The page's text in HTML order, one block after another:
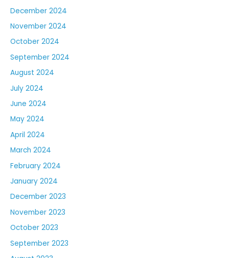
December 2024
November 2024
October 2024
September 2024
August 2024
July 2024
June 2024
May 2024
April 2024
March 2024
February 2024
January 2024
December 2023
November 2023
October 2023
September 2023